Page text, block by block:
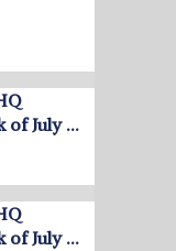
of July …
of July …